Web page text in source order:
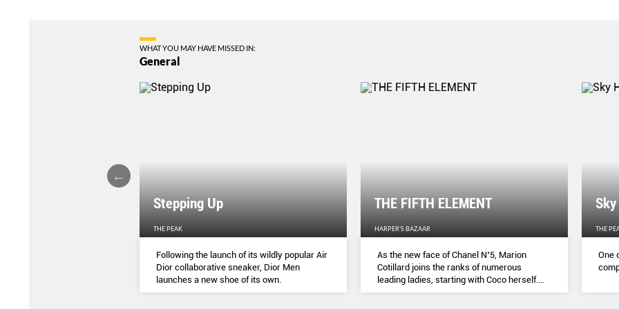
WHAT YOU MAY HAVE MISSED IN:
General
Stepping Up
THE PEAK
Following the launch of its wildly popular Air
Dior collaborative sneaker, Dior Men
launches a new shoe of its own.
THE FIFTH ELEMENT
HARPER'S BAZAAR
As the new face of Chanel N˚5, Marion
Cotillard joins the ranks of numerous
leading ladies, starting with Coco herself.
She talks to Lydia Slater about her passion
THE
One